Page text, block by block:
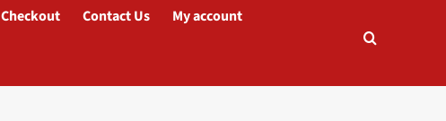
Checkout Contact Us My account